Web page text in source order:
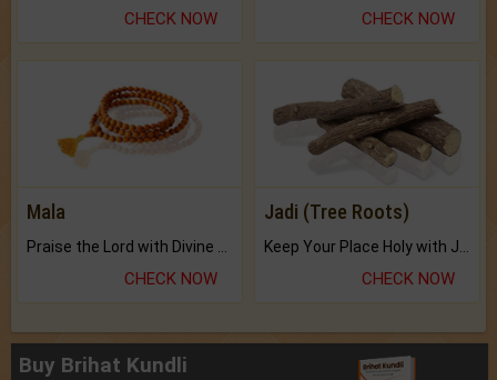
CHECK NOW CHECK NOW
Mala
Praise the Lord with Divine Energies of Mala.
CHECK NOW
Jadi (Tree Roots)
Keep Your Place Holy with Jadi.
CHECK NOW
Buy Brihat Kundli